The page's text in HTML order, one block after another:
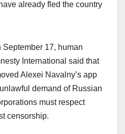
already fled the country
September 17, human
International said that
Alexei Navalny’s app
demand of Russian
must respect
censorship.